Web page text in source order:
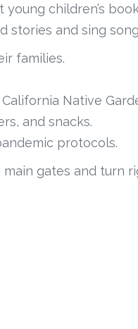
children’s
stories and sing
families.
Native
and snacks.
protocols.
gates and turn